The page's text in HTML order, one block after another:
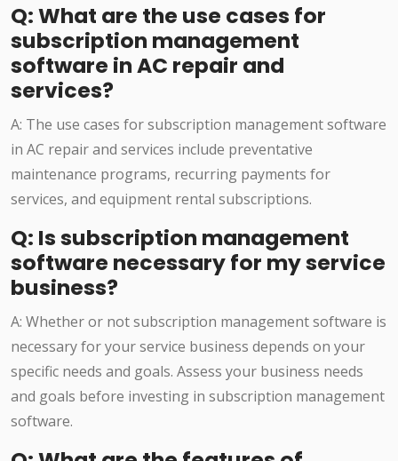
Q: What are the use cases for
subscription management
software in AC repair and
services?
A: The use cases for subscription management software
in AC repair and services include preventative
maintenance programs, recurring payments for
services, and equipment rental subscriptions.
Q: Is subscription management
software necessary for my service
business?
A: Whether or not subscription management software is
necessary for your service business depends on your
specific needs and goals. Assess your business needs
and goals before investing in subscription management
software.